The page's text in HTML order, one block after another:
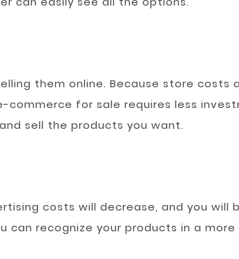
them online. Because store costs
for sale requires less
sell the products you want.
costs will decrease, and you will
can recognize your products in a